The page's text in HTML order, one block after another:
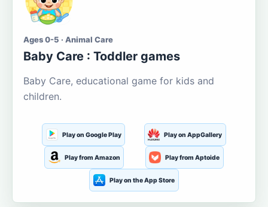
Ages 0-5 · Animal Care
Baby Care : Toddler games
Baby Care, educational game for kids and
children.
Play on Google Play Play on AppGallery
Play from Amazon Play from Aptoide
Play on the App Store